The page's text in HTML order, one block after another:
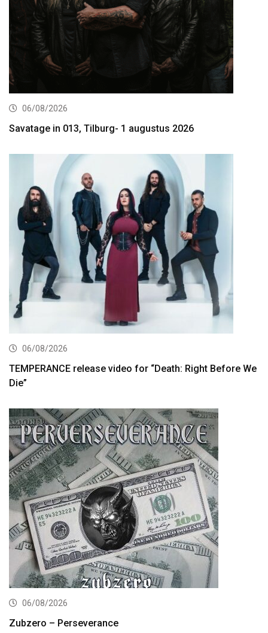
06/08/2026
Savatage in 013, Tilburg- 1 augustus 2026
06/08/2026
TEMPERANCE release video for “Death: Right Before We
Die”
06/08/2026
Zubzero – Perseverance